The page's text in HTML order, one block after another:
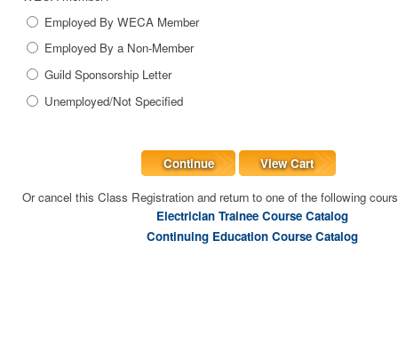
Employed By WECA Member
Employed By a Non-Member
Guild Sponsorship Letter
Unemployed/Not Specified
Continue
View Cart
Or cancel this Class Registration and return to one of the following
Electrician Trainee Course Catalog
Continuing Education Course Catalog